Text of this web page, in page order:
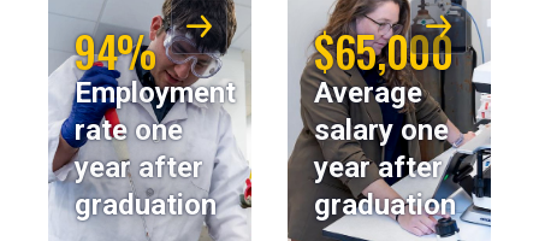
94%
Employment
rate one
year after
graduation
$65,000
Average
salary one
year after
graduation